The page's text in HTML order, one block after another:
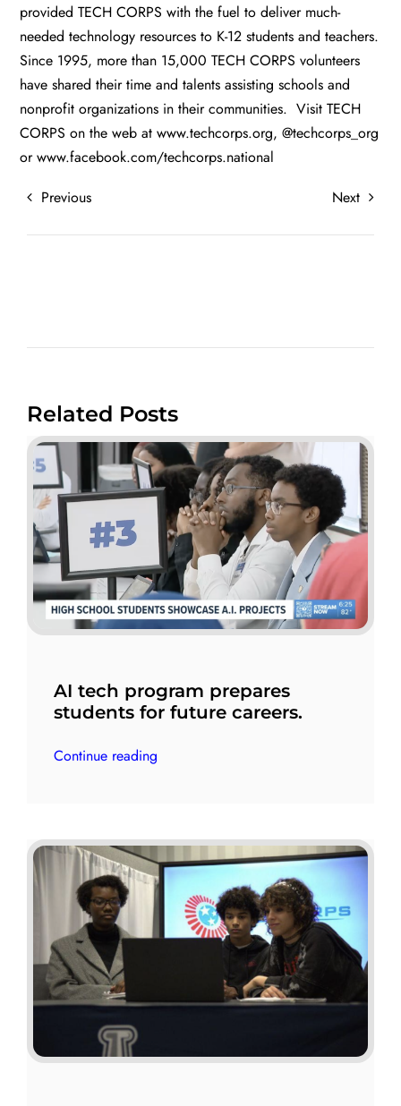
provided TECH CORPS with the fuel to deliver much-
needed technology resources to K-12 students and teachers.
Since 1995, more than 15,000 TECH CORPS volunteers
have shared their time and talents assisting schools and
nonprofit organizations in their communities. Visit TECH
CORPS on the web atwww.techcorps.org, @techcorps_org
orwww.facebook.com/techcorps.national
Previous
Next
Related Posts
AI tech program prepares
students for future careers.
Continue reading